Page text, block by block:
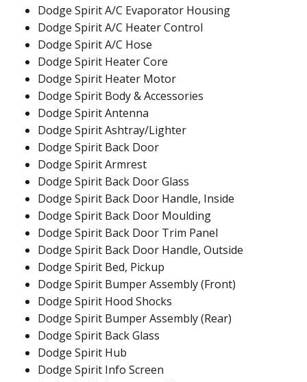
Dodge Spirit A/C Evaporator Housing
Dodge Spirit A/C Heater Control
Dodge Spirit A/C Hose
Dodge Spirit Heater Core
Dodge Spirit Heater Motor
Dodge Spirit Body & Accessories
Dodge Spirit Antenna
Dodge Spirit Ashtray/Lighter
Dodge Spirit Back Door
Dodge Spirit Armrest
Dodge Spirit Back Door Glass
Dodge Spirit Back Door Handle, Inside
Dodge Spirit Back Door Moulding
Dodge Spirit Back Door Trim Panel
Dodge Spirit Back Door Handle, Outside
Dodge Spirit Bed, Pickup
Dodge Spirit Bumper Assembly (Front)
Dodge Spirit Hood Shocks
Dodge Spirit Bumper Assembly (Rear)
Dodge Spirit Back Glass
Dodge Spirit Hub
Dodge Spirit Info Screen